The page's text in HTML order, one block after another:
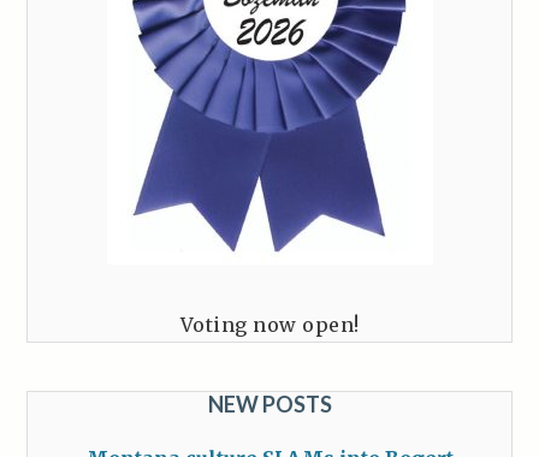
Voting now open!
NEW POSTS